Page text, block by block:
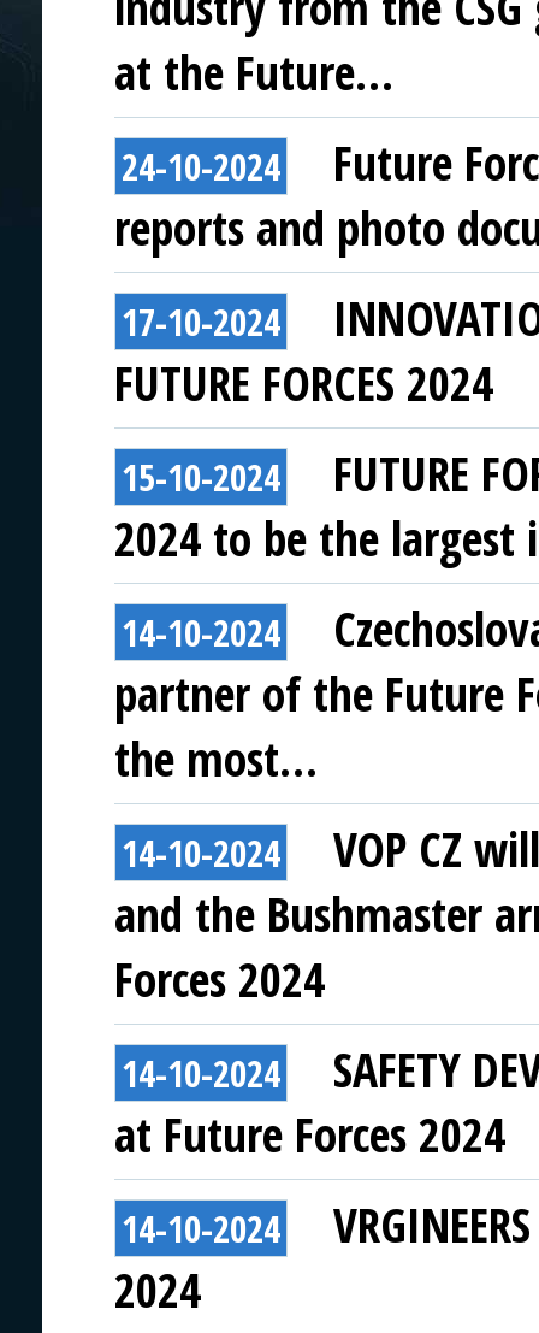
at the Future…
24-10-2024
Future
reports and photo
17-10-2024
FUTURE FORCES 2024
15-10-2024
FUTURE
2024 to be the
14-10-2024
partner of the Future
the most…
14-10-2024
VOP CZ
and the Bushmaster
Forces 2024
14-10-2024
SAFETY
at Future Forces 2024
14-10-2024
2024